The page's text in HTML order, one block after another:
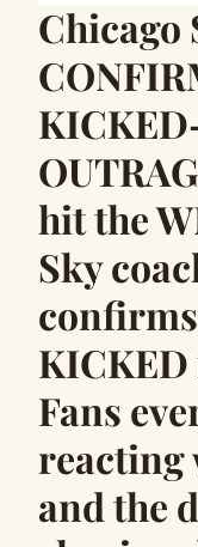
Chicago
hit the
Sky
confirms
Fans
reacting
and the